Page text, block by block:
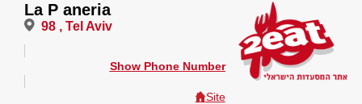
La P aneria
98 , Tel Aviv
Show Phone Number
Site